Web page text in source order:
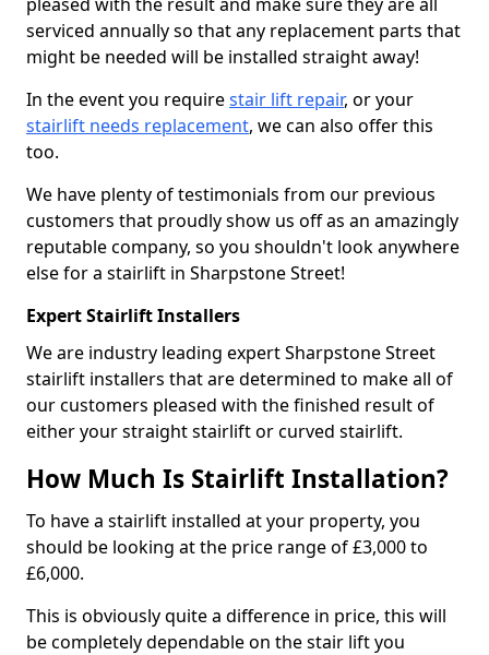
serviced annually so that any replacement parts that
might be needed will be installed straight away!
In the event you requirestair lift repair, or your
stairlift needs replacement, we can also offer this
too.
We have plenty of testimonials from our previous
customers that proudly show us off as an amazingly
reputable company, so you shouldn't look anywhere
else for a stairlift in Sharpstone Street!
Expert Stairlift Installers
We are industry leading expert Sharpstone Street
stairlift installers that are determined to make all of
our customers pleased with the finished result of
either your straight stairlift or curved stairlift.
How Much Is Stairlift Installation?
To have a stairlift installed at your property, you
should be looking at the price range of £3,000 to
£6,000.
This is obviously quite a difference in price, this will
be completely dependable on the stair lift you